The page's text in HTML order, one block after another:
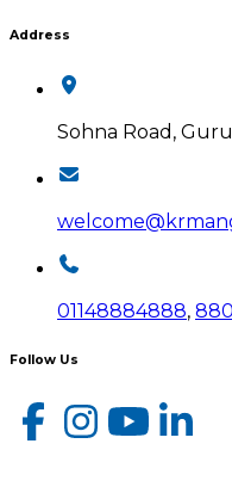
Address
Sohna Road,
01148884888,
Follow Us